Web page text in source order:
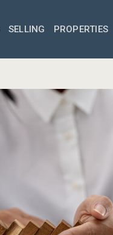
SELLING PROPERTIES